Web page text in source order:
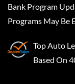
Bank Program
Programs May Be
Top Auto
Based On